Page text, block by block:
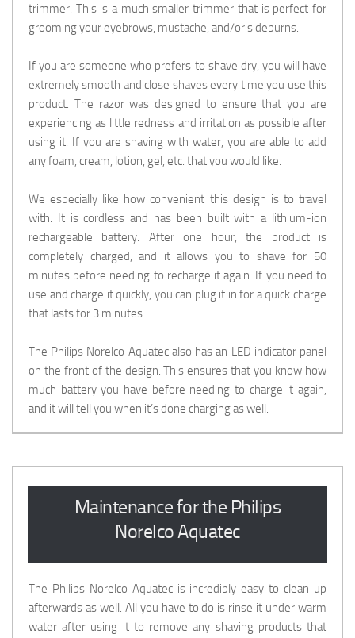
trimmer. This is a much smaller trimmer that is perfect for
grooming your eyebrows, mustache, and/or sideburns.
If you are someone who prefers to shave dry, you will have
extremely smooth and close shaves every time you use this
product. The razor was designed to ensure that you are
experiencing as little redness and irritation as possible after
using it. If you are shaving with water, you are able to add
any foam, cream, lotion, gel, etc. that you would like.
We especially like how convenient this design is to travel
with. It is cordless and has been built with a lithium-ion
rechargeable battery. After one hour, the product is
completely charged, and it allows you to shave for 50
minutes before needing to recharge it again. If you need to
use and charge it quickly, you can plug it in for a quick charge
that lasts for 3 minutes.
The Philips Norelco Aquatec also has an LED indicator panel
on the front of the design. This ensures that you know how
much battery you have before needing to charge it again,
and it will tell you when it’s done charging as well.
Maintenance for the Philips
Norelco Aquatec
The Philips Norelco Aquatec is incredibly easy to clean up
afterwards as well. All you have to do is rinse it under warm
water after using it to remove any shaving products that